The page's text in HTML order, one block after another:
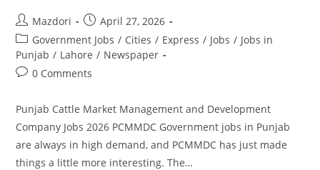
Post
author:
Mazdori
Post
published:
April 27, 2026
Post
category:
Government Jobs / Cities / Express / Jobs / Jobs in
Punjab / Lahore / Newspaper
Post0 Comments
Punjab Cattle Market Management and Development
Company Jobs 2026 PCMMDC Government jobs in Punjab
are always in high demand, and PCMMDC has just made
things a little more interesting. The…